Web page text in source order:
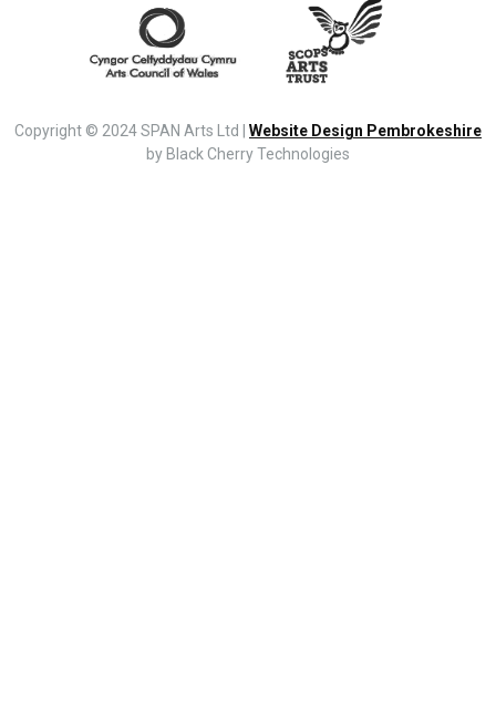
Copyright © 2024 SPAN Arts Ltd | Website Design Pembrokeshire
by Black Cherry Technologies